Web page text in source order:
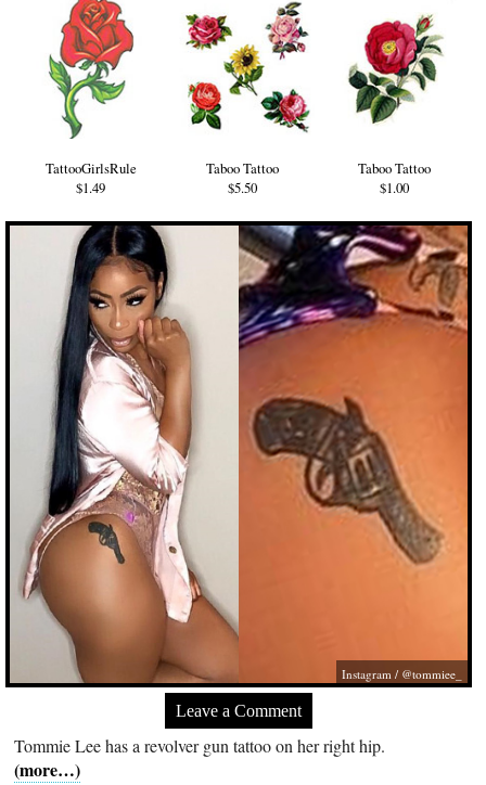
TattooGirlsRule
$1.49
Taboo Tattoo
$5.50
Taboo Tattoo
$1.00
Instagram / @tommiee_
Leave a Comment
Tommie Lee has a revolver gun tattoo on her right hip.
(more…)